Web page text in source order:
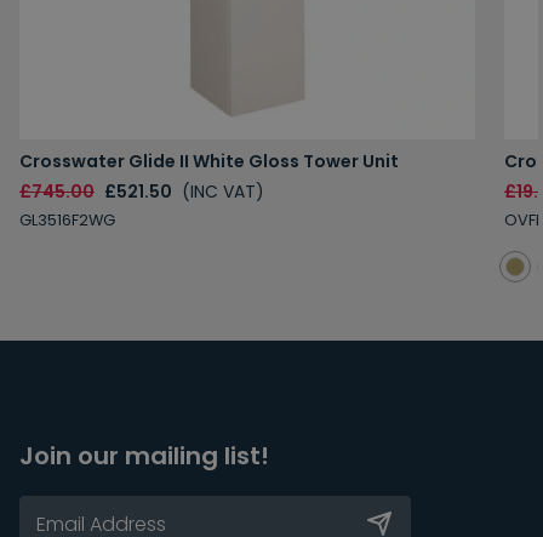
Crosswater Glide II White Gloss Tower Unit
£745.00 £521.50 (INC VAT)
GL3516F2WG
Join our mailing list!